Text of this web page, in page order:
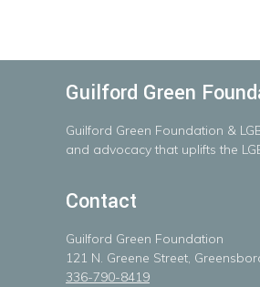
Guilford Green
Guilford Green Foundation &
and advocacy that uplifts the
Contact
Guilford Green Foundation
121 N. Greene Street,
336-790-8419